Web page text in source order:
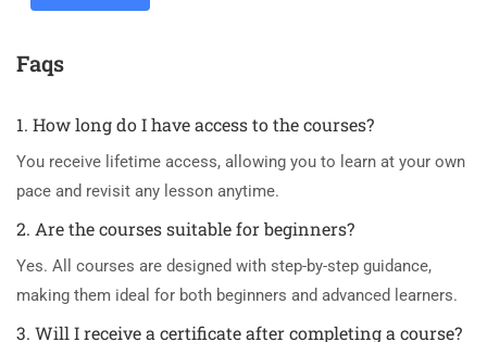
Faqs
1. How long do I have access to the courses?
You receive lifetime access, allowing you to learn at your own
pace and revisit any lesson anytime.
2. Are the courses suitable for beginners?
Yes. All courses are designed with step-by-step guidance,
making them ideal for both beginners and advanced learners.
3. Will I receive a certificate after completing a course?